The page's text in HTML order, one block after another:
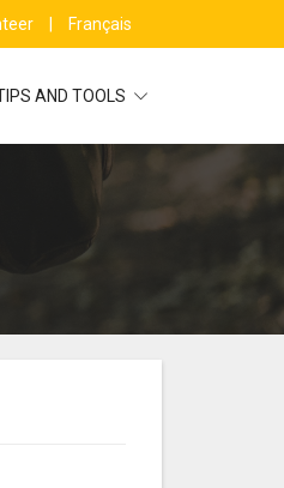
Français
AND TOOLS